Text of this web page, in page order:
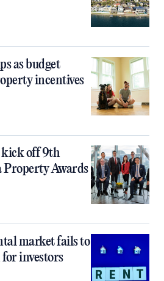
as budget
incentives
kick off 9th
Awards
market fails to
investors